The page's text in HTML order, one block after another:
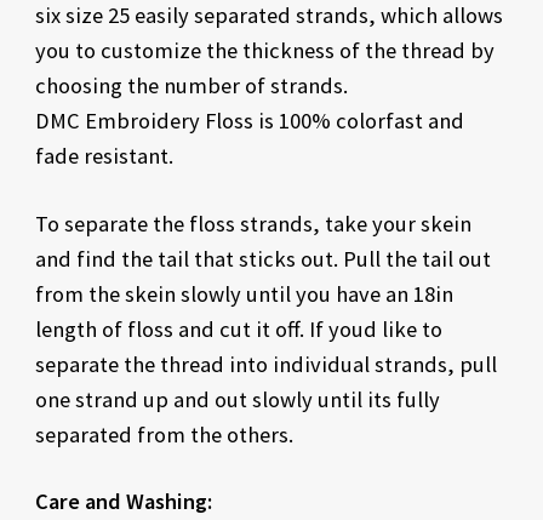
six size 25 easily separated strands, which allows
you to customize the thickness of the thread by
choosing the number of strands.
DMC Embroidery Floss is 100% colorfast and
fade resistant.
To separate the floss strands, take your skein
and find the tail that sticks out. Pull the tail out
from the skein slowly until you have an 18in
length of floss and cut it off. If youd like to
separate the thread into individual strands, pull
one strand up and out slowly until its fully
separated from the others.
Care and Washing: